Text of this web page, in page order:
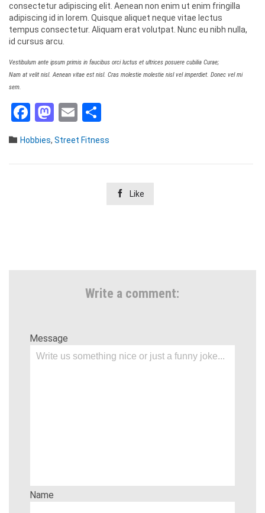
consectetur adipiscing elit. Aenean non enim ut enim fringilla
adipiscing id in lorem. Quisque aliquet neque vitae lectus
tempus consectetur. Aliquam erat volutpat. Nunc eu nibh nulla,
id cursus arcu.
Vestibulum ante ipsum primis in faucibus orci luctus et ultrices posuere cubilia Curae;
Nam at velit nisl. Aenean vitae est nisl. Cras molestie molestie nisl vel imperdiet. Donec vel mi
sem.
Facebook
Mastodon
Email
 Category
Hobbies, Street Fitness
 Like
Write a comment:
Message
Name